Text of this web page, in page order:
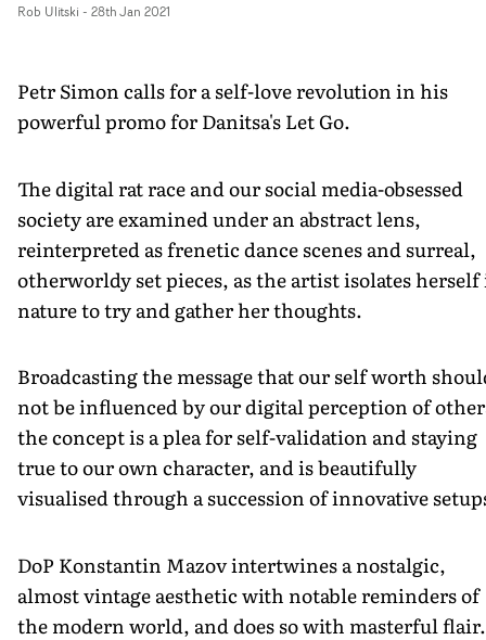
Rob Ulitski - 28th Jan 2021
Petr Simon calls for a self-love revolution in his
powerful promo for Danitsa's Let Go.
The digital rat race and our social media-obsessed
society are examined under an abstract lens,
reinterpreted as frenetic dance scenes and surreal,
otherworldy set pieces, as the artist isolates
nature to try and gather her thoughts.
Broadcasting the message that our self worth
not be influenced by our digital perception of
the concept is a plea for self-validation and staying
true to our own character, and is beautifully
visualised through a succession of innovative
DoP Konstantin Mazov intertwines a nostalgic,
almost vintage aesthetic with notable reminders of
the modern world, and does so with masterful